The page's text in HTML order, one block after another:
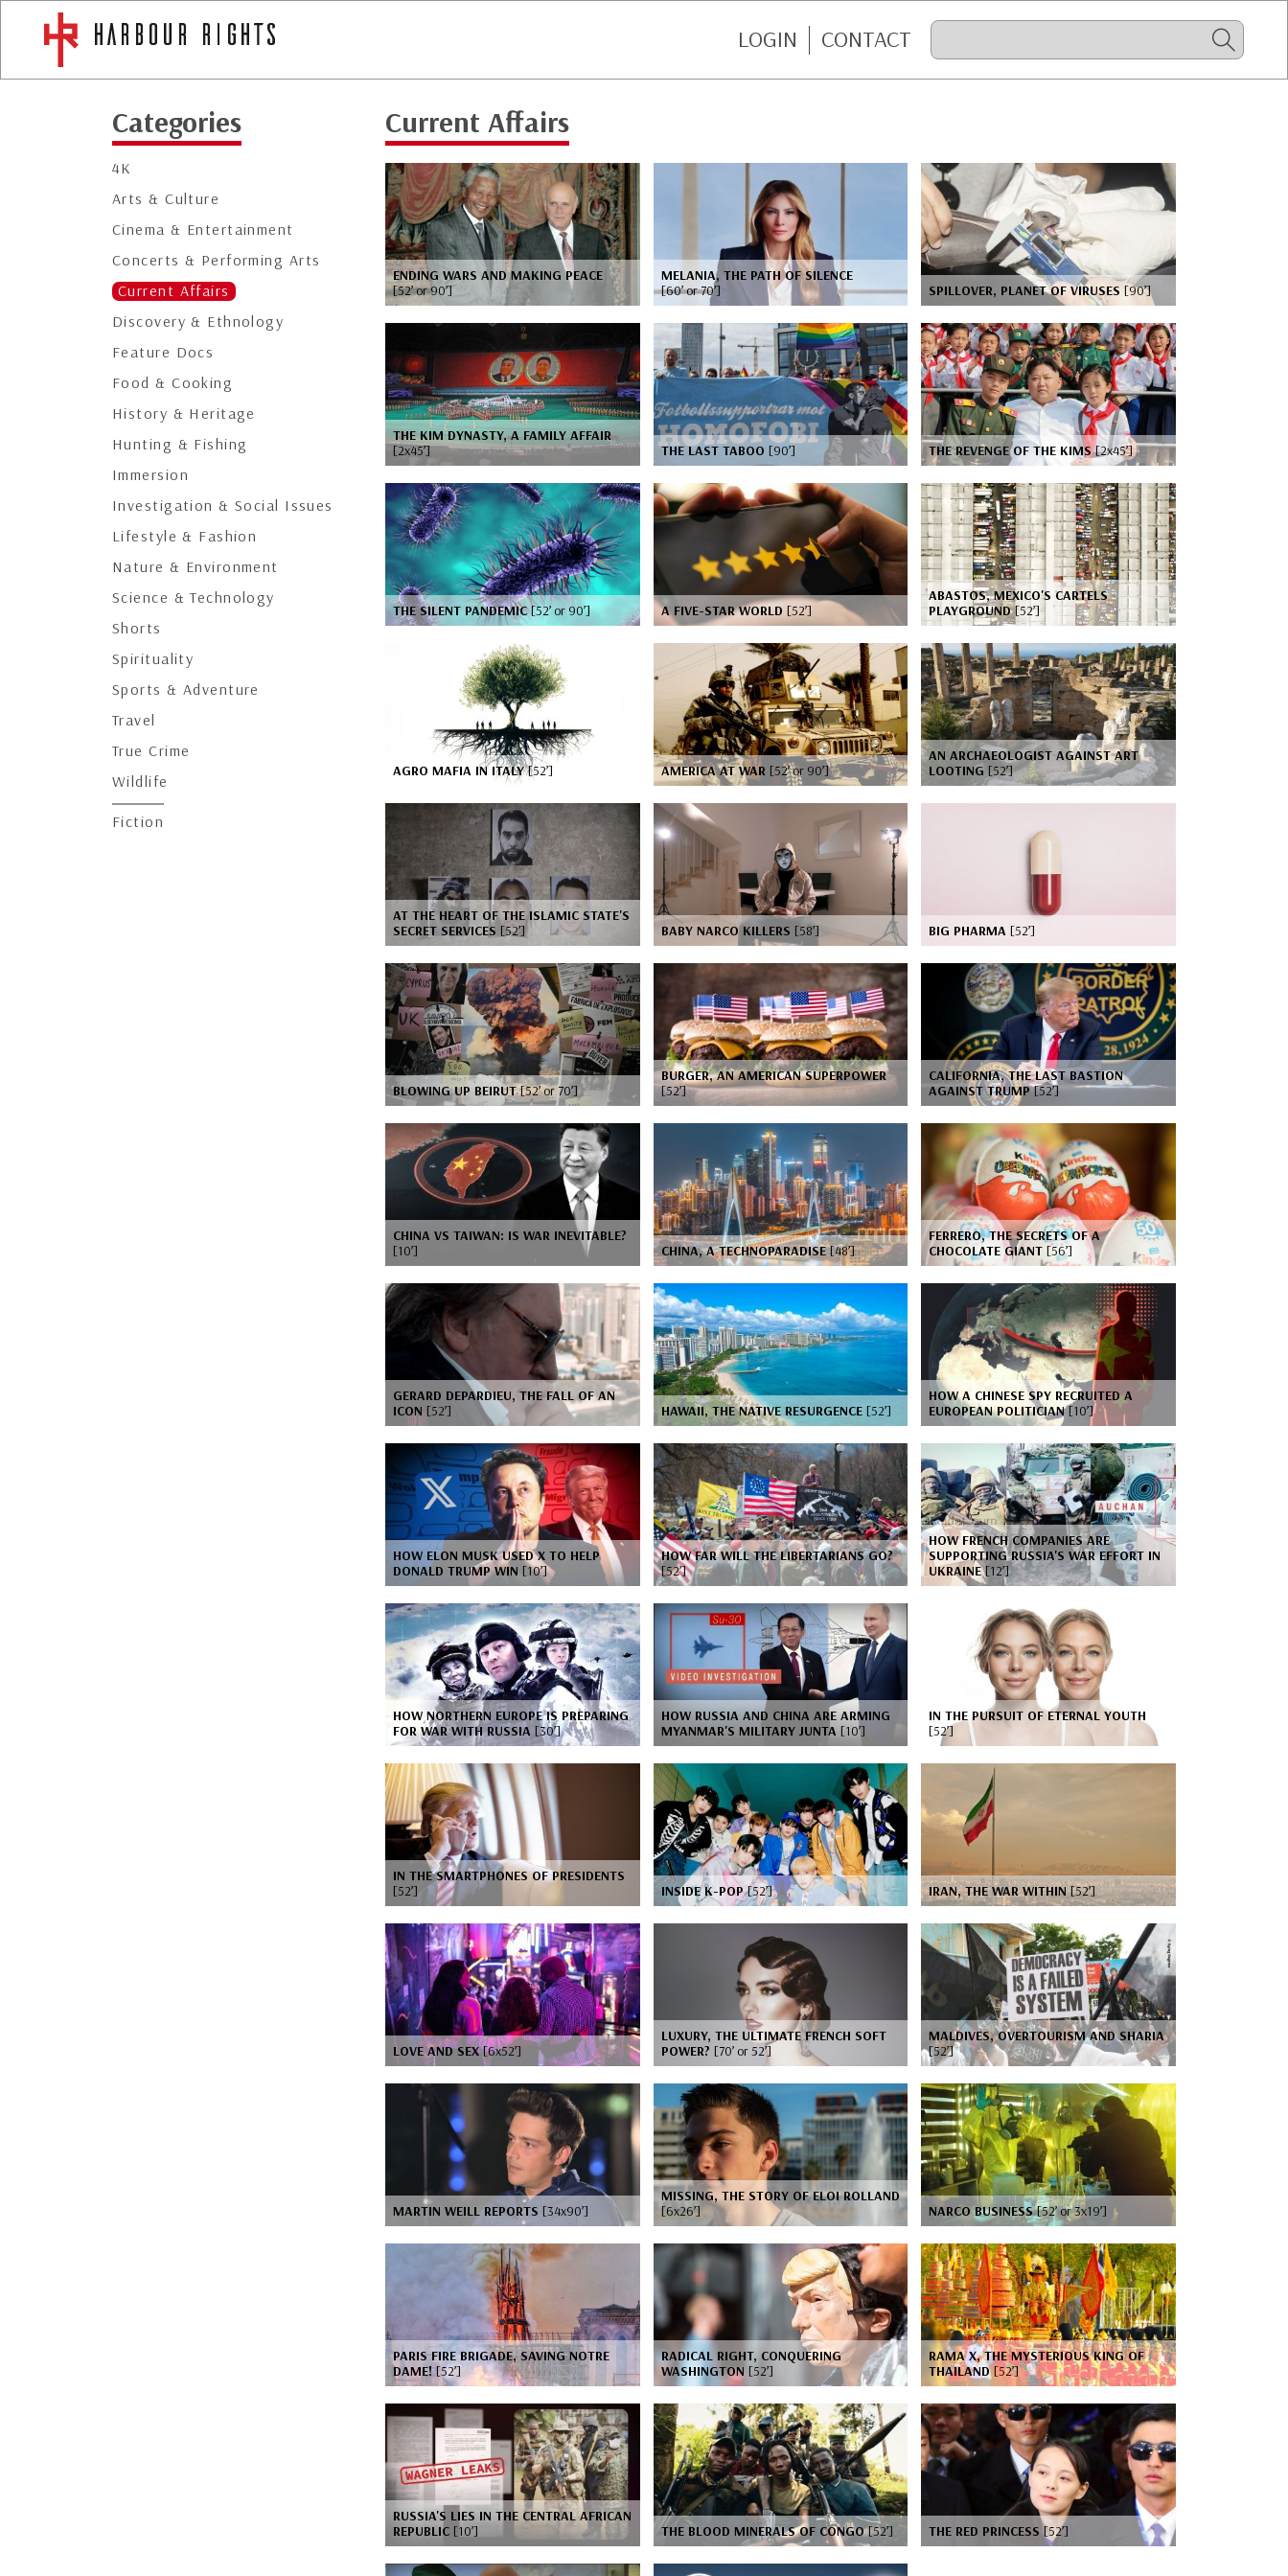
LOGIN CONTACT
Categories
4K
Arts & Culture
Cinema & Entertainment
Concerts & Performing Arts
Current Affairs
Discovery & Ethnology
Feature Docs
Food & Cooking
History & Heritage
Hunting & Fishing
Immersion
Investigation & Social Issues
Lifestyle & Fashion
Nature & Environment
Science & Technology
Shorts
Spirituality
Sports & Adventure
Travel
True Crime
Wildlife
Fiction
Current Affairs
ENDING WARS AND MAKING PEACE
[52’ or 90’]
MELANIA, THE PATH OF SILENCE
[60’ or 70’]
SPILLOVER, PLANET OF VIRUSES[90’]
THE KIM DYNASTY, A FAMILY AFFAIR
[2x45’]
THE LAST TABOO [90’] THE REVENGE OF THE KIMS[2x45’]
THE SILENT PANDEMIC[52’ or 90’] A FIVE-STAR WORLD [52’]
ABASTOS, MEXICO'S CARTELS
PLAYGROUND[52’]
AGRO MAFIA IN ITALY[52’] AMERICA AT WAR [52’ or 90’]
AN ARCHAEOLOGIST AGAINST ART
LOOTING [52’]
AT THE HEART OF THE ISLAMIC STATE'S
SECRET SERVICES [52’] BABY NARCO KILLERS [58’] BIG PHARMA[52’]
BLOWING UP BEIRUT[52’ or 70’]
BURGER, AN AMERICAN SUPERPOWER
[52’]
CALIFORNIA, THE LAST BASTION
AGAINST TRUMP[52’]
CHINA VS TAIWAN: IS WAR INEVITABLE?
[10’]
CHINA, A TECHNOPARADISE[48’]
FERRERO, THE SECRETS OF A
CHOCOLATE GIANT[56’]
GERARD DEPARDIEU, THE FALL OF AN
ICON [52’] HAWAII, THE NATIVE RESURGENCE [52’]
HOW A CHINESE SPY RECRUITED A
EUROPEAN POLITICIAN[10’]
HOW ELON MUSK USED X TO HELP
DONALD TRUMP WIN [10’]
HOW FAR WILL THE LIBERTARIANS GO?
[52’]
HOW FRENCH COMPANIES ARE
SUPPORTING RUSSIA'S WAR EFFORT IN
UKRAINE[12’]
HOW NORTHERN EUROPE IS PREPARING
FOR WAR WITH RUSSIA [30’]
HOW RUSSIA AND CHINA ARE ARMING
MYANMAR'S MILITARY JUNTA [10’]
IN THE PURSUIT OF ETERNAL YOUTH
[52’]
IN THE SMARTPHONES OF PRESIDENTS
[52’]
INSIDE K-POP[52’] IRAN, THE WAR WITHIN[52’]
LOVE AND SEX[6x52’]
LUXURY, THE ULTIMATE FRENCH SOFT
POWER? [70’ or 52’]
MALDIVES, OVERTOURISM AND SHARIA
[52’]
MARTIN WEILL REPORTS [34x90’]
MISSING, THE STORY OF ELOI ROLLAND
[6x26’]
NARCO BUSINESS[52’ or 3x19’]
PARIS FIRE BRIGADE, SAVING NOTRE
DAME![52’]
RADICAL RIGHT, CONQUERING
WASHINGTON [52’]
RAMA X, THE MYSTERIOUS KING OF
THAILAND[52’]
RUSSIA'S LIES IN THE CENTRAL AFRICAN
REPUBLIC [10’] THE BLOOD MINERALS OF CONGO[52’] THE RED PRINCESS[52’]